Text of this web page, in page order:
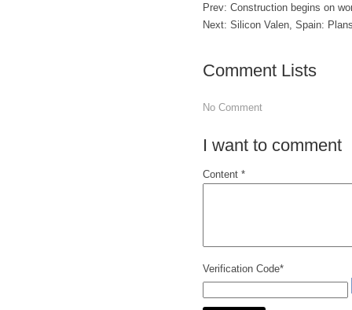
Prev: Construction begins on
Next: Silicon Valen, Spain:
Comment Lists
No Comment
I want to comment
Content *
Verification Code*